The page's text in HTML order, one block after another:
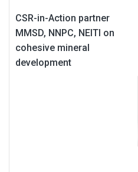
CSR-in-Action partner
MMSD, NNPC, NEITI on
cohesive mineral
development